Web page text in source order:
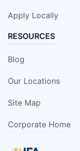
Apply Locally
RESOURCES
Blog
Our Locations
Site Map
Corporate Home